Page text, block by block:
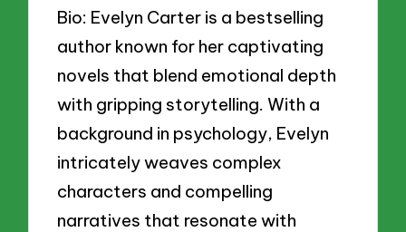
Bio: Evelyn Carter is a bestselling
author known for her captivating
novels that blend emotional depth
with gripping storytelling. With a
background in psychology, Evelyn
intricately weaves complex
characters and compelling
narratives that resonate with